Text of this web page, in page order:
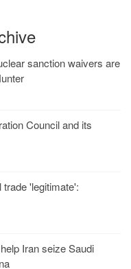
sanction waivers are
Council and its
'legitimate':
Iran seize Saudi